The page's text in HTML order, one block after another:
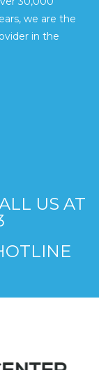
we are the
in the
US AT